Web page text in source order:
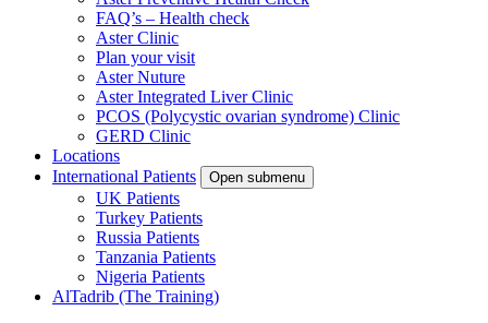
FAQ’s – Health check
Aster Clinic
Plan your visit
Aster Nuture
Aster Integrated Liver Clinic
PCOS (Polycystic ovarian syndrome) Clinic
GERD Clinic
Locations
International Patients
Open submenu
UK Patients
Turkey Patients
Russia Patients
Tanzania Patients
Nigeria Patients
AlTadrib (The Training)